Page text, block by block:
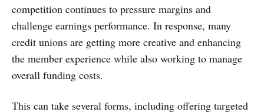
competition continues to pressure margins and
challenge earnings performance. In response, many
credit unions are getting more creative and enhancing
the member experience while also working to manage
overall funding costs.
This can take several forms, including offering targeted